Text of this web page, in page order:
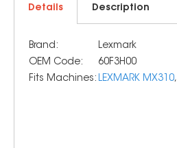
Details Description
Brand:
Lexmark
OEM Code:
60F3H00
Fits Machines: LEXMARK MX310,